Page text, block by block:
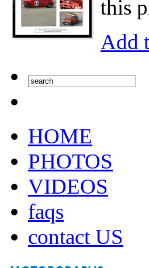
this
Add
HOME
PHOTOS
VIDEOS
faqs
contact US